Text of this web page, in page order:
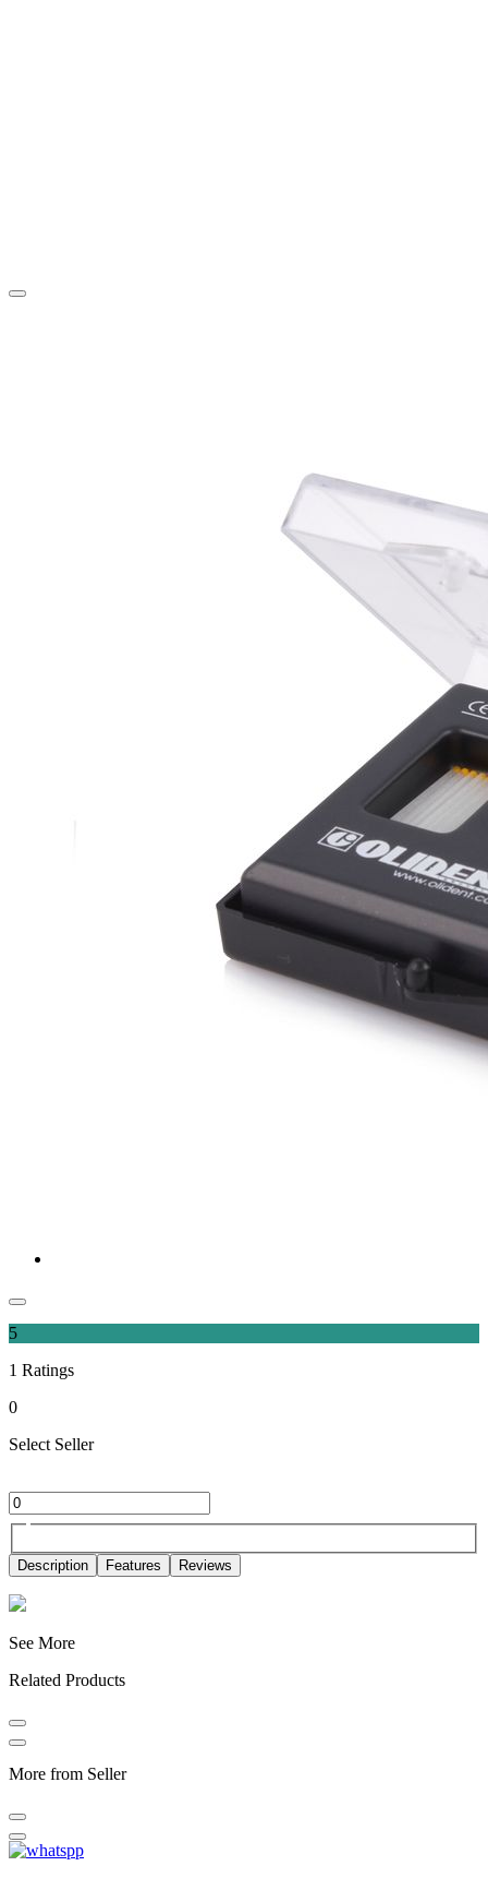
5
1 Ratings
0
Select Seller
Description Features Reviews
See More
Related Products
More from Seller